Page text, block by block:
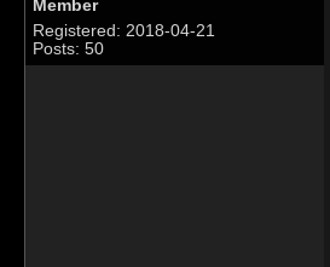
Member
Registered: 2018-04-21
Posts: 50